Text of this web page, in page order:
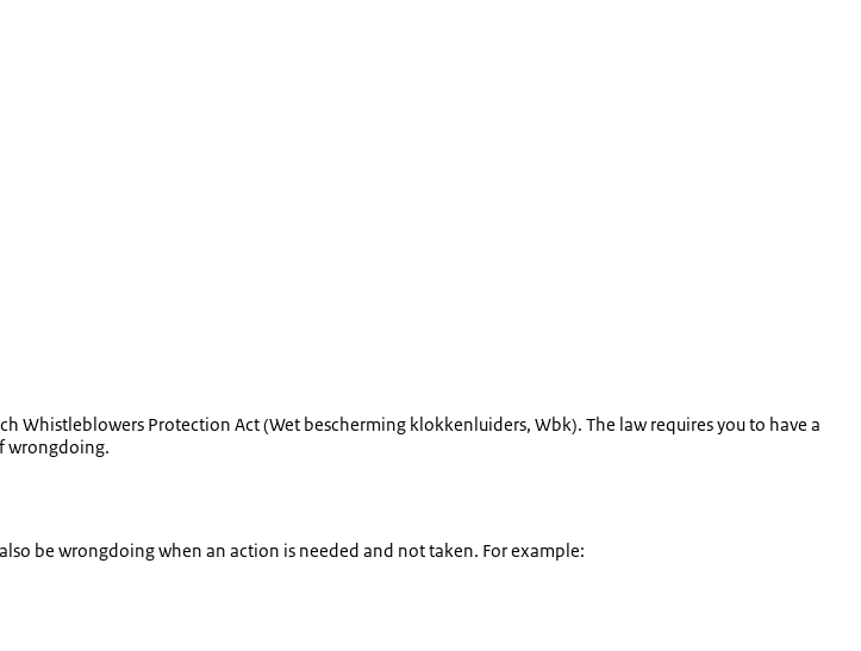
Whistleblowers Protection Act (Wet bescherming klokkenluiders, Wbk). The law requires you to have a
wrongdoing.
be wrongdoing when an action is needed and not taken. For example: